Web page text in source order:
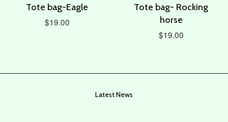
Tote bag-Eagle
$19.00
Tote bag- Rocking
horse
$19.00
Latest News